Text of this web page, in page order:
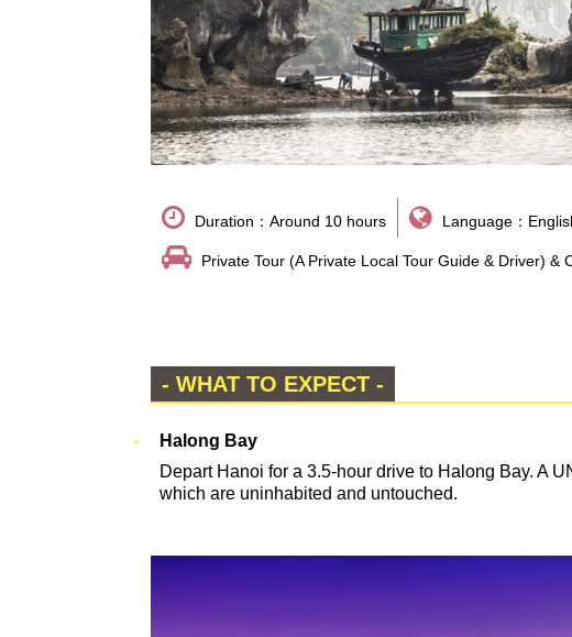
Duration：Around 10 hours Language：
Private Tour (A Private Local Tour Guide & Driver) &
- WHAT TO EXPECT -
Halong Bay
Depart Hanoi for a 3.5-hour drive to Halong Bay. A
which are uninhabited and untouched.